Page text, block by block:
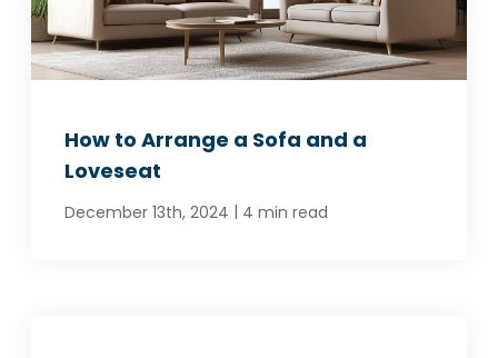
How to Arrange a Sofa and a
Loveseat
December 13th, 2024 | 4 min read